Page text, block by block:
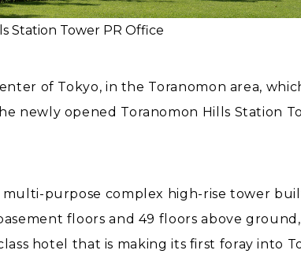
Station Tower PR Office
of Tokyo, in the Toranomon area,
newly opened Toranomon Hills Station
multi-purpose complex high-rise tower
floors and 49 floors above
hotel that is making its first foray into